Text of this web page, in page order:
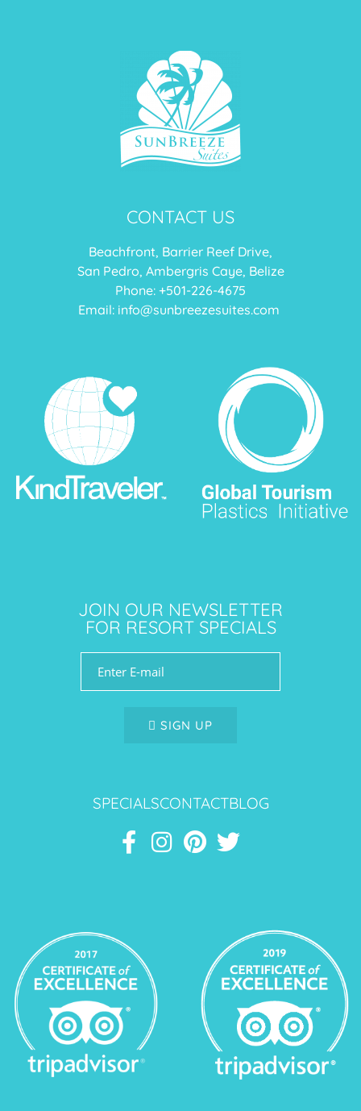
CONTACT US
Beachfront, Barrier Reef Drive,
San Pedro, Ambergris Caye, Belize
Phone: +501-226-4675
Email: info@sunbreezesuites.com
JOIN OUR NEWSLETTER
FOR RESORT SPECIALS
SIGN UP
SPECIALSCONTACTBLOG